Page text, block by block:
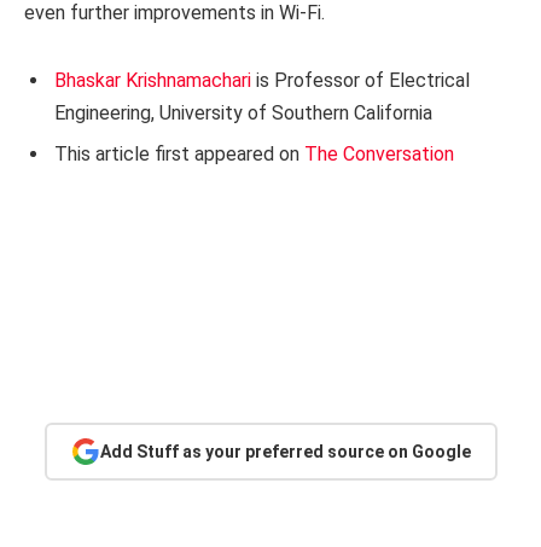
even further improvements in Wi-Fi.
Bhaskar Krishnamachari is Professor of Electrical
Engineering, University of Southern California
This article first appeared on The Conversation
Add Stuff as your preferred source on Google